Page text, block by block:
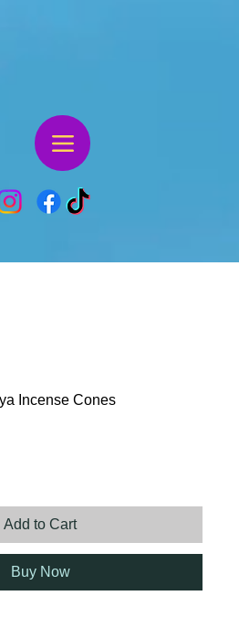
Incense Cones
Add to Cart
Buy Now